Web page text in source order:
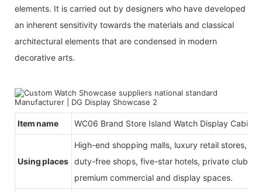
elements. It is carried out by designers who have developed
an inherent sensitivity towards the materials and classical
architectural elements that are condensed in modern
decorative arts.
Item name WC06 Brand Store Island Watch Display Cabinet
Using places
High-end shopping malls, luxury retail stores,
duty-free shops, five-star hotels, private clubs,
premium commercial and display spaces.